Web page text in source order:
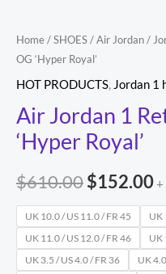
Home/SHOES/Air Jordan/
OG ‘Hyper Royal’
HOT PRODUCTS, Jordan 1
Air Jordan 1
‘Hyper Royal’
$610.00$152.00+
UK 10.0 / US 11.0 / FR 45
UK
UK 11.0 / US 12.0 / FR 46
UK
UK 3.5 / US 4.0 / FR 36
UK